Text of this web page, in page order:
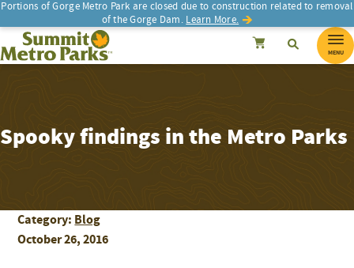
Portions of Gorge Metro Park are closed due to construction related to removal
of the Gorge Dam. Learn More.
SEARCH SearchCancel
Summit Metro Parks Search
MENU
Spooky findings in the Metro Parks
Category: Blog
October 26, 2016